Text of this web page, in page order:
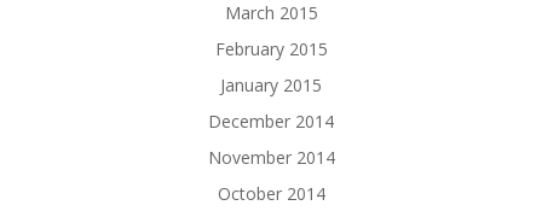
March 2015
February 2015
January 2015
December 2014
November 2014
October 2014